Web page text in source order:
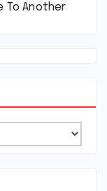
To Another